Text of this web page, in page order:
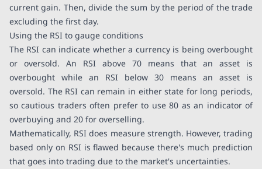
current gain. Then, divide the sum by the period of the trade
excluding the first day.
Using the RSI to gauge conditions
The RSI can indicate whether a currency is being overbought
or oversold. An RSI above 70 means that an asset is
overbought while an RSI below 30 means an asset is
oversold. The RSI can remain in either state for long periods,
so cautious traders often prefer to use 80 as an indicator of
overbuying and 20 for overselling.
Mathematically, RSI does measure strength. However, trading
based only on RSI is flawed because there's much prediction
that goes into trading due to the market's uncertainties.